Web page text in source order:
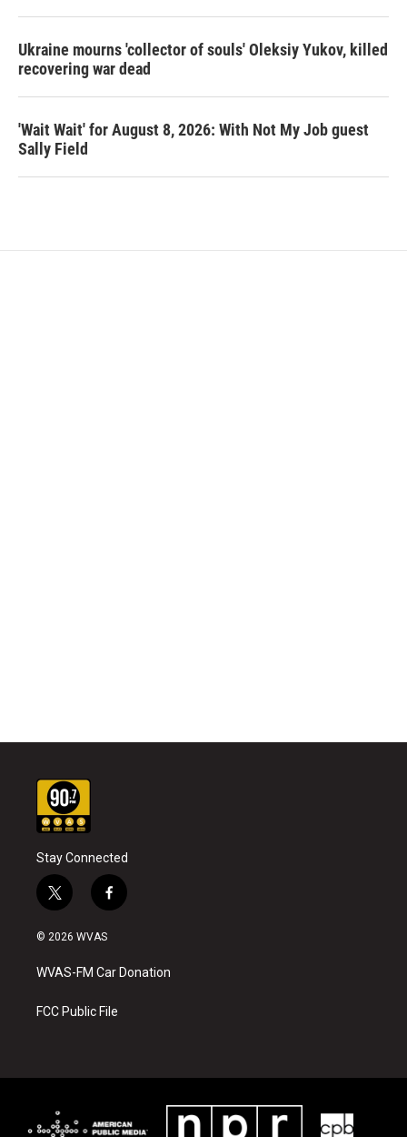
Ukraine mourns 'collector of souls' Oleksiy Yukov, killed
recovering war dead
'Wait Wait' for August 8, 2026: With Not My Job guest
Sally Field
Stay Connected
t
w
i
t
e
f
a
b
o
k
© 2026 WVAS
WVAS-FM Car Donation
FCC Public File